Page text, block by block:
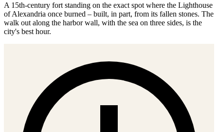
A 15th-century fort standing on the exact spot where the Lighthouse
of Alexandria once burned – built, in part, from its fallen stones. The
walk out along the harbor wall, with the sea on three sides, is the
city's best hour.